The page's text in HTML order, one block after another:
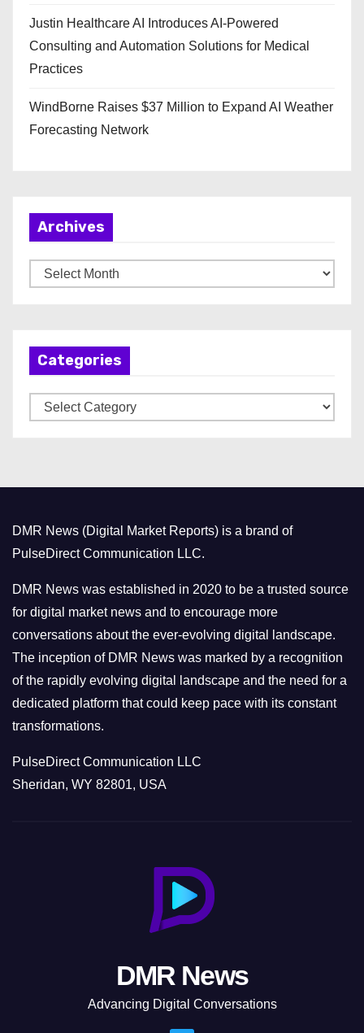
Justin Healthcare AI Introduces AI-Powered
Consulting and Automation Solutions for Medical
Practices
WindBorne Raises $37 Million to Expand AI Weather
Forecasting Network
Archives
r
Categories
a
r
i
e
s
DMR News (Digital Market Reports) is a brand of
PulseDirect Communication LLC.
DMR News was established in 2020 to be a trusted source
for digital market news and to encourage more
conversations about the ever-evolving digital landscape.
The inception of DMR News was marked by a recognition
of the rapidly evolving digital landscape and the need for a
dedicated platform that could keep pace with its constant
transformations.
PulseDirect Communication LLC
Sheridan, WY 82801, USA
DMR News
Advancing Digital Conversations